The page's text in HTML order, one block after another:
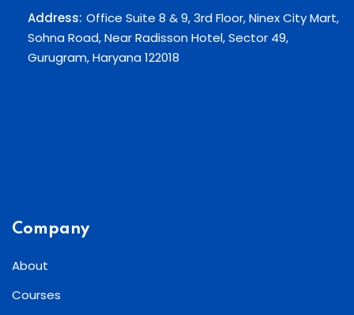
Address: Office Suite 8 & 9, 3rd Floor, Ninex City Mart,
Sohna Road, Near Radisson Hotel, Sector 49,
Gurugram, Haryana 122018
Company
About
Courses